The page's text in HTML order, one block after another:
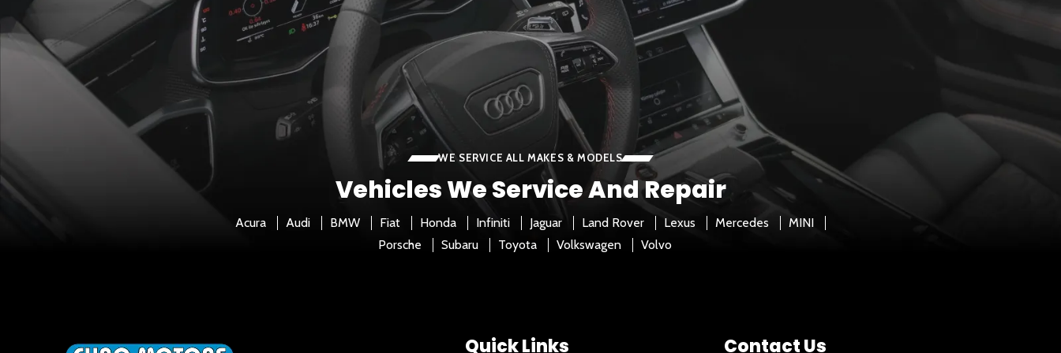
WE SERVICE ALL MAKES & MODELS
Vehicles We Service And Repair
Acura Audi BMW Fiat Honda Infiniti Jaguar Land Rover Lexus Mercedes
MINI
Porsche
Subaru Toyota Volkswagen Volvo
Quick Links Contact Us